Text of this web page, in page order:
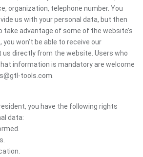
organization, telephone number. You
us with your personal data, but then
take advantage of some of the website’s
won’t be able to receive our
directly from the website. Users who
information is mandatory are welcome
tools.com.
you have the following rights
data: